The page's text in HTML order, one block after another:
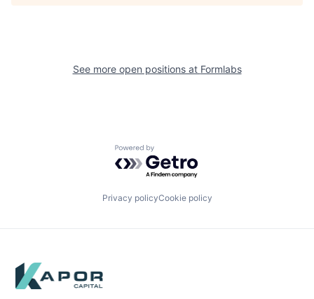
See more open positions at Formlabs
Powered by Getro.com
Privacy policyCookie policy
Footer